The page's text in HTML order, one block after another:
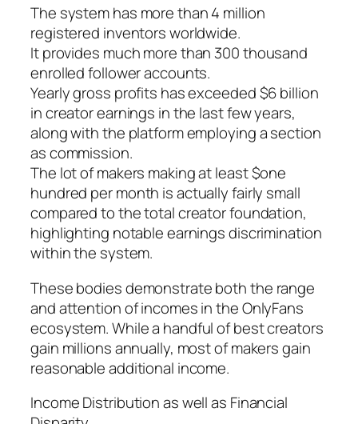
The system has more than 4 million
registered inventors worldwide.
It provides much more than 300 thousand
enrolled follower accounts.
Yearly gross profits has exceeded $6 billion
in creator earnings in the last few years,
along with the platform employing a section
as commission.
The lot of makers making at least $one
hundred per month is actually fairly small
compared to the total creator foundation,
highlighting notable earnings discrimination
within the system.
These bodies demonstrate both the range
and attention of incomes in the OnlyFans
ecosystem. While a handful of best creators
gain millions annually, most of makers gain
reasonable additional income.
Income Distribution as well as Financial